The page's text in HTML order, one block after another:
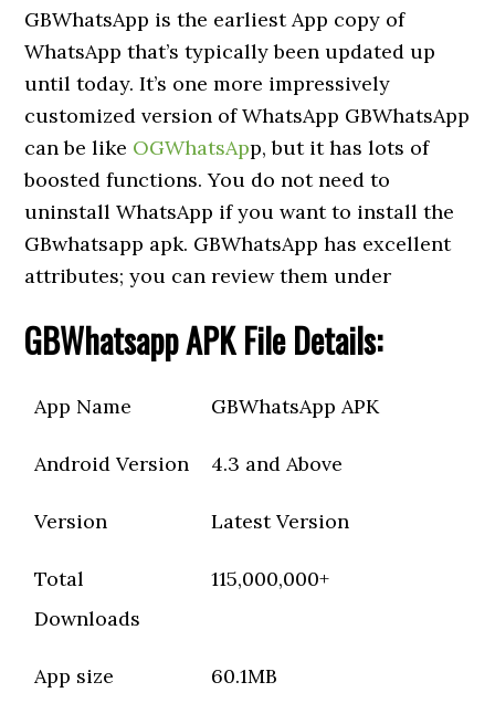
GBWhatsApp is the earliest App copy of
WhatsApp that’s typically been updated up
until today. It’s one more impressively
customized version of WhatsApp GBWhatsApp
can be like OGWhatsApp, but it has lots of
boosted functions. You do not need to
uninstall WhatsApp if you want to install the
GBwhatsapp apk. GBWhatsApp has excellent
attributes; you can review them under
GBWhatsapp APK File Details:
App Name GBWhatsApp APK
Android Version 4.3 and Above
Version Latest Version
Total
Downloads
115,000,000+
App size 60.1MB